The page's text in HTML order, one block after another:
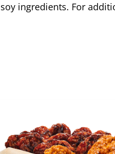
ingredients. For